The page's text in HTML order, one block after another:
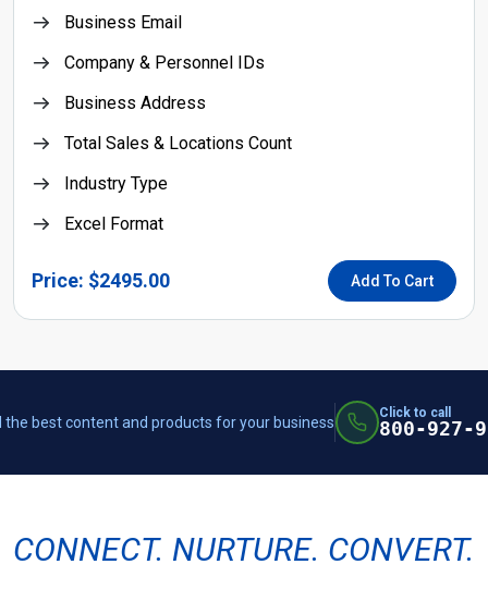
Business Email
Company & Personnel IDs
Business Address
Total Sales & Locations Count
Industry Type
Excel Format
Price: $2495.00 Add To Cart
best content and products for your business
Click to call
800-927-
CONNECT. NURTURE. CONVERT.